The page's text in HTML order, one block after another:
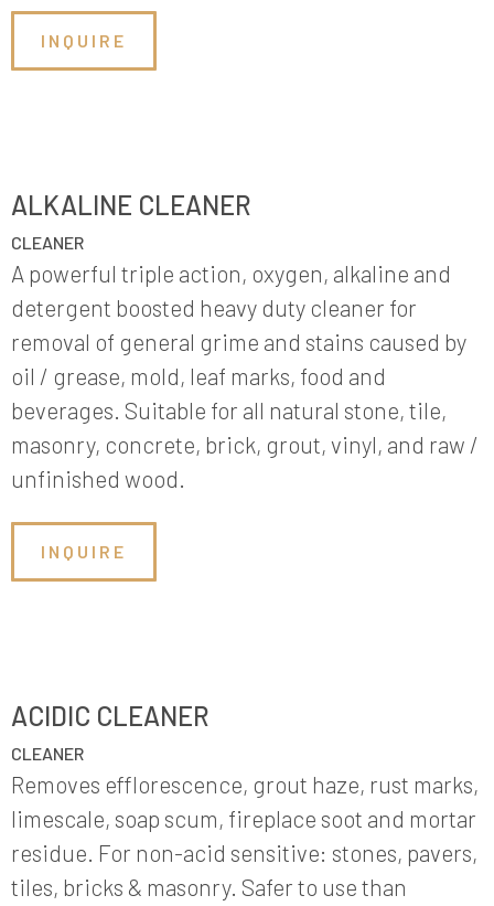
INQUIRE
ALKALINE CLEANER
CLEANER
A powerful triple action, oxygen, alkaline and
detergent boosted heavy duty cleaner for
removal of general grime and stains caused by
oil / grease, mold, leaf marks, food and
beverages. Suitable for all natural stone, tile,
masonry, concrete, brick, grout, vinyl, and raw /
unfinished wood.
INQUIRE
ACIDIC CLEANER
CLEANER
Removes efflorescence, grout haze, rust marks,
limescale, soap scum, fireplace soot and mortar
residue. For non-acid sensitive: stones, pavers,
tiles, bricks & masonry. Safer to use than